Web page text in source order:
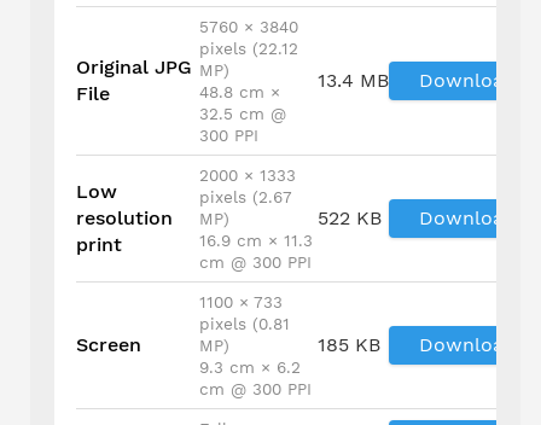
Original JPG
File
5760 × 3840
pixels (22.12
MP)
48.8 cm ×
32.5 cm @
300 PPI
13.4 MB Download
Low
resolution
print
2000 × 1333
pixels (2.67
MP)
16.9 cm × 11.3
cm @ 300 PPI
522 KB Download
Screen
1100 × 733
pixels (0.81
MP)
9.3 cm × 6.2
cm @ 300 PPI
185 KB Download